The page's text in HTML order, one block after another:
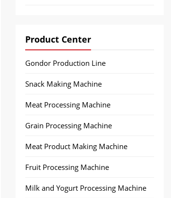
Product Center
Gondor Production Line
Snack Making Machine
Meat Processing Machine
Grain Processing Machine
Meat Product Making Machine
Fruit Processing Machine
Milk and Yogurt Processing Machine